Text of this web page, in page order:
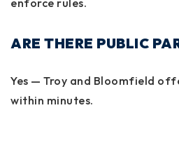
ARE THERE PUBLIC
Yes — Troy and Bloomfield
within minutes.